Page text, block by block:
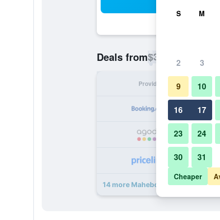
Deals from$35
Provider
14 more Mahebourg/Le Bamboo
S M
2 3
9 10
16 17
23 24
30 31
Cheaper